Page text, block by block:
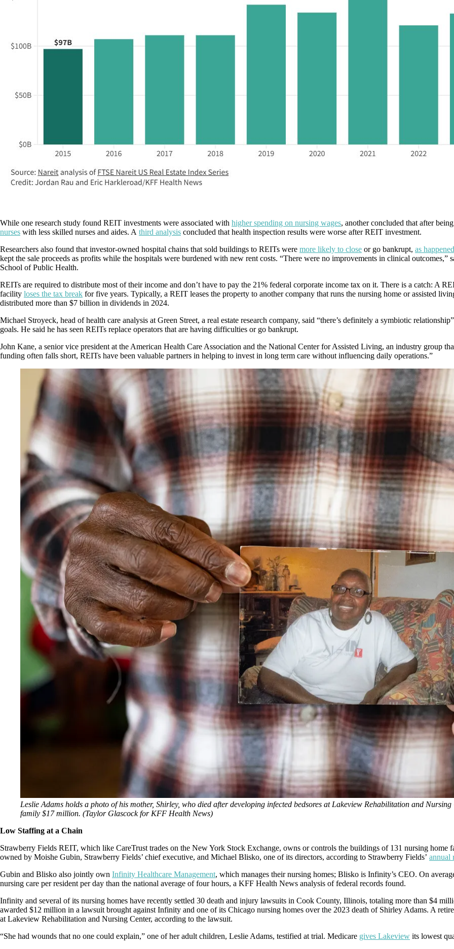
While one research study found REIT investments were associated with higher spending on nursing wages, another concluded that after
nurses with less skilled nurses and aides. A third analysis concluded that health inspection results were worse after REIT investment.
Researchers also found that investor-owned hospital chains that sold buildings to REITs were more likely to close or go bankrupt, as
kept the sale proceeds as profits while the hospitals were burdened with new rent costs. “There were no improvements in clinical outcomes,”
School of Public Health.
REITs are required to distribute most of their income and don’t have to pay the 21% federal corporate income tax on it. There is a catch: A
facility loses the tax break for five years. Typically, a REIT leases the property to another company that runs the nursing home or assisted
distributed more than $7 billion in dividends in 2024.
Michael Stroyeck, head of health care analysis at Green Street, a real estate research company, said “there’s definitely a symbiotic
goals. He said he has seen REITs replace operators that are having difficulties or go bankrupt.
John Kane, a senior vice president at the American Health Care Association and the National Center for Assisted Living, an industry group
funding often falls short, REITs have been valuable partners in helping to invest in long term care without influencing daily operations.”
Leslie Adams holds a photo of his mother, Shirley, who died after developing infected bedsores at Lakeview Rehabilitation and
family $17 million. (Taylor Glascock for KFF Health News)
Low Staffing at a Chain
Strawberry Fields REIT, which like CareTrust trades on the New York Stock Exchange, owns or controls the buildings of 131 nursing home
owned by Moishe Gubin, Strawberry Fields’ chief executive, and Michael Blisko, one of its directors, according to Strawberry Fields’ annual
Gubin and Blisko also jointly own Infinity Healthcare Management, which manages their nursing homes; Blisko is Infinity’s CEO. On
nursing care per resident per day than the national average of four hours, a KFF Health News analysis of federal records found.
Infinity and several of its nursing homes have recently settled 30 death and injury lawsuits in Cook County, Illinois, totaling more than $4
awarded $12 million in a lawsuit brought against Infinity and one of its Chicago nursing homes over the 2023 death of Shirley Adams. A
at Lakeview Rehabilitation and Nursing Center, according to the lawsuit.
“She had wounds that no one could explain,” one of her adult children, Leslie Adams, testified at trial. Medicare gives Lakeview its lowest